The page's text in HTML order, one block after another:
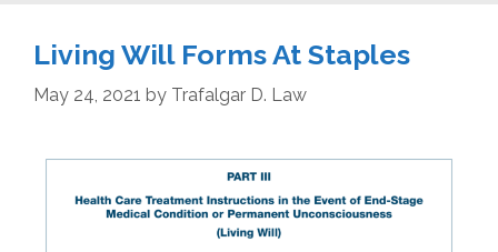
Living Will Forms At Staples
May 24, 2021 by Trafalgar D. Law